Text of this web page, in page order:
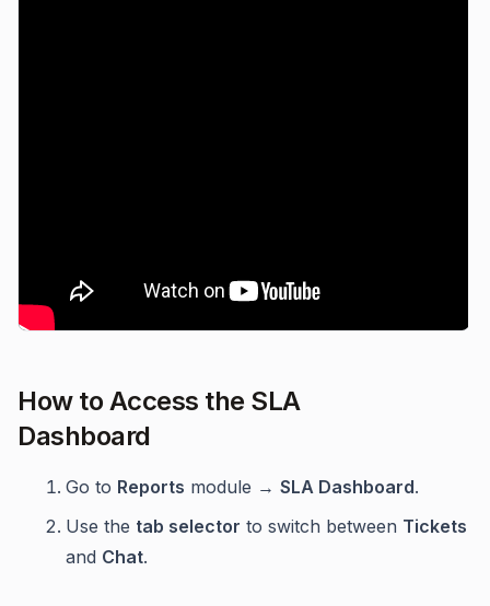
How to Access the SLA
Dashboard
Go to Reports module → SLA Dashboard.
Use the tab selector to switch between Tickets
and Chat.